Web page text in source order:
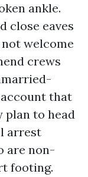
ankle.
close eaves
welcome
crews
that
plan to head
arrest
are non-
footing.